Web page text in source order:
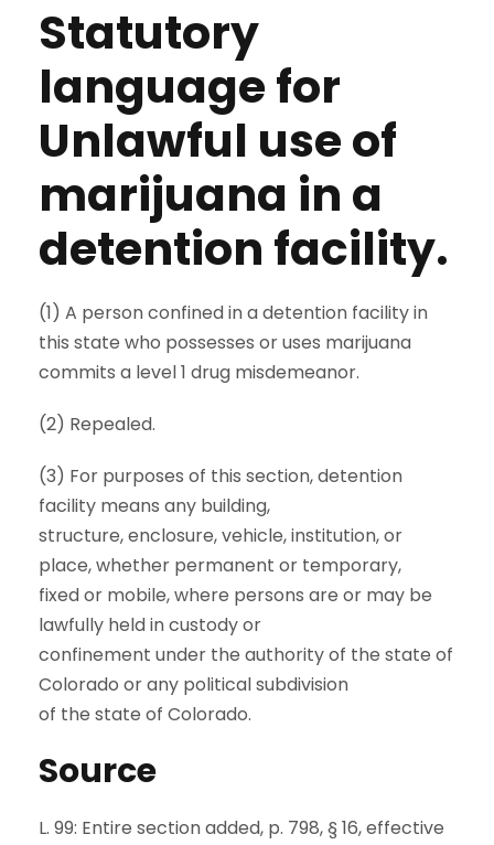
Statutory
language for
Unlawful use of
marijuana in a
detention facility.
(1) A person confined in a detention facility in
this state who possesses or uses marijuana
commits a level 1 drug misdemeanor.
(2) Repealed.
(3) For purposes of this section, detention
facility means any building,
structure, enclosure, vehicle, institution, or
place, whether permanent or temporary,
fixed or mobile, where persons are or may be
lawfully held in custody or
confinement under the authority of the state of
Colorado or any political subdivision
of the state of Colorado.
Source
L. 99: Entire section added, p. 798, § 16, effective